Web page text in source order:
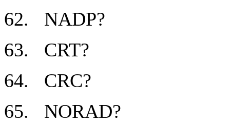
62. NADP?
63. CRT?
64. CRC?
65. NORAD?